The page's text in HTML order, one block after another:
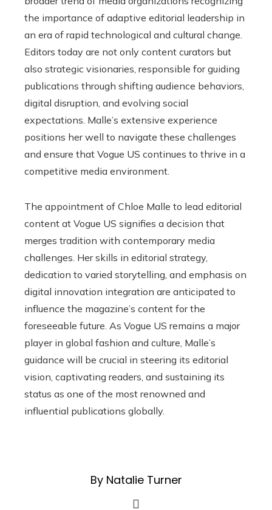
the importance of adaptive editorial leadership in
an era of rapid technological and cultural change.
Editors today are not only content curators but
also strategic visionaries, responsible for guiding
publications through shifting audience behaviors,
digital disruption, and evolving social
expectations. Malle’s extensive experience
positions her well to navigate these challenges
and ensure that Vogue US continues to thrive in a
competitive media environment.
The appointment of Chloe Malle to lead editorial
content at Vogue US signifies a decision that
merges tradition with contemporary media
challenges. Her skills in editorial strategy,
dedication to varied storytelling, and emphasis on
digital innovation integration are anticipated to
influence the magazine’s content for the
foreseeable future. As Vogue US remains a major
player in global fashion and culture, Malle’s
guidance will be crucial in steering its editorial
vision, captivating readers, and sustaining its
status as one of the most renowned and
influential publications globally.
By Natalie Turner